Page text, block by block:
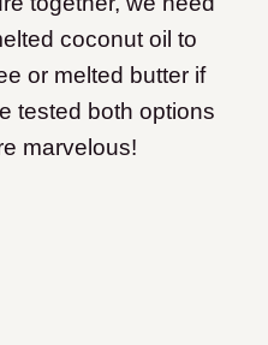
coconut oil to
or melted butter if
tested both options
marvelous!